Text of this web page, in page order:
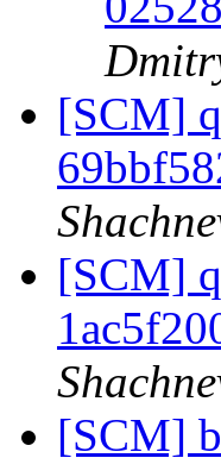
[SCM]
[SCM]
[SCM]